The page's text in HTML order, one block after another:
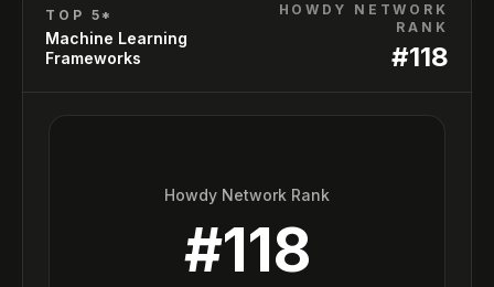
TOP 5*
Machine Learning
Frameworks
HOWDY NETWORK
RANK
#118
Howdy Network Rank
#118